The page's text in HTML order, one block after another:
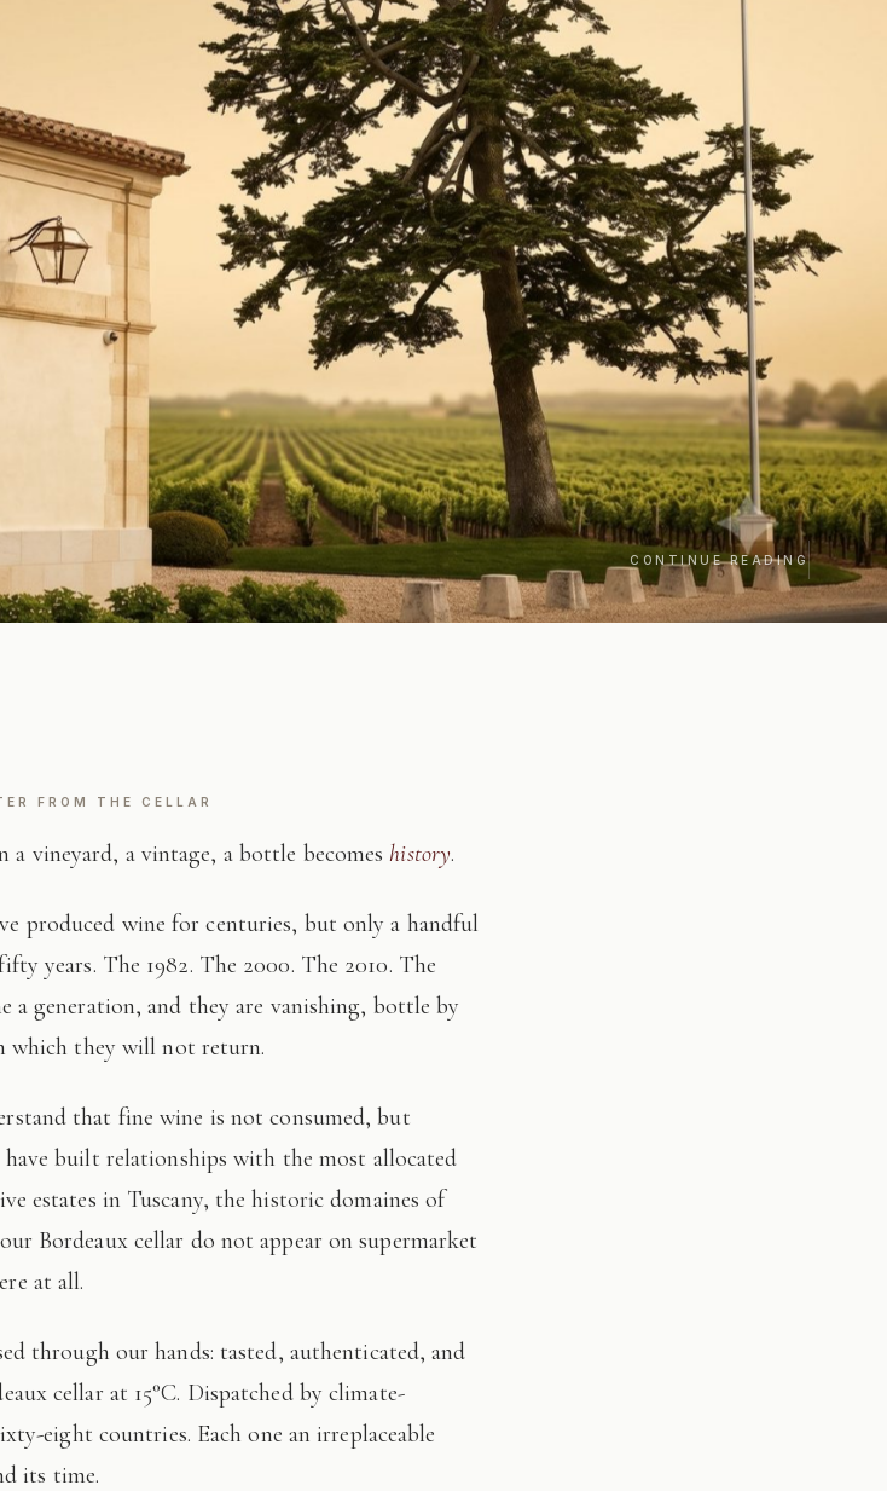
CONTINUE READING
FROM THE CELLAR
a vineyard, a vintage, a bottle becomeshistory.
produced wine for centuries, but only a handful
years. The 1982. The 2000. The 2010. The
a generation, and they are vanishing, bottle by
they will not return.
built relationships with the most allocated
estates in Tuscany, the historic domaines of
Bordeaux cellar do not appear on supermarket
at all.
cellar at 15°C. Dispatched by climate-
eight countries. Each one an irreplaceable
its time.